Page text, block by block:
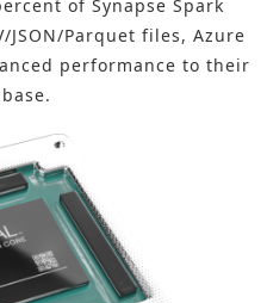
of Synapse Spark
JSON/Parquet files, Azure
performance to their